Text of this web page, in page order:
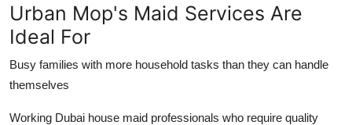
Urban Mop's Maid Services Are
Ideal For
Busy families with more household tasks than they can handle
themselves
Working Dubai house maid professionals who require quality